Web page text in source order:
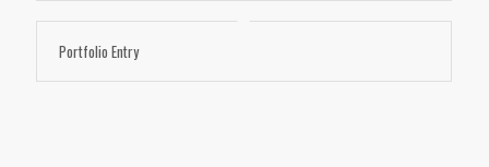
Portfolio Entry